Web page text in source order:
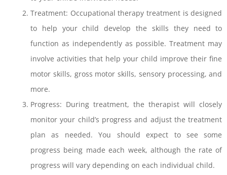
Treatment: Occupational therapy treatment is designed
to help your child develop the skills they need to
function as independently as possible. Treatment may
involve activities that help your child improve their fine
motor skills, gross motor skills, sensory processing, and
more.
Progress: During treatment, the therapist will closely
monitor your child’s progress and adjust the treatment
plan as needed. You should expect to see some
progress being made each week, although the rate of
progress will vary depending on each individual child.